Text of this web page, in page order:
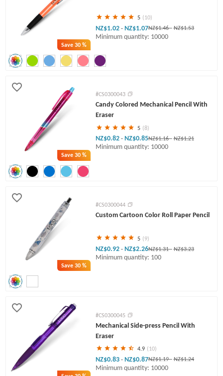
Save30 %
5 (10)
NZ$1.02 - NZ$1.07NZ$1.46- NZ$1.53
Minimum quantity: 10000
Save30 %
#CS0300043
Candy Colored Mechanical Pencil With
Eraser
5 (8)
NZ$0.82 - NZ$0.85NZ$1.16- NZ$1.21
Minimum quantity: 10000
Save30 %
#CS0300044
Custom Cartoon Color Roll Paper Pencil
5 (9)
NZ$0.92 - NZ$2.26NZ$1.31- NZ$3.23
Minimum quantity: 100
#CS0300045
Mechanical Side-press Pencil With
Eraser
4.9 (10)
NZ$0.83 - NZ$0.87NZ$1.19- NZ$1.24
Minimum quantity: 10000